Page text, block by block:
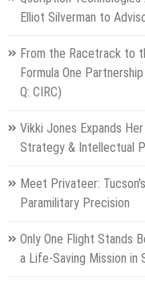
Elliot Silverman to
From the Racetrack to
Formula One
Q: CIRC)
Vikki Jones Expands
Strategy & Intellectual
Meet Privateer:
Paramilitary Precision
Only One Flight Stands
a Life-Saving Mission in